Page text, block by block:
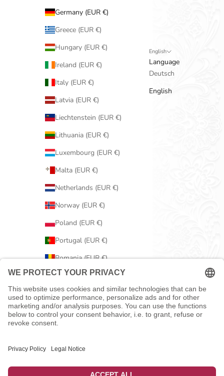
Germany (EUR €)
Greece (EUR €)
Hungary (EUR €)
Ireland (EUR €)
Italy (EUR €)
Latvia (EUR €)
Liechtenstein (EUR €)
Lithuania (EUR €)
Luxembourg (EUR €)
Malta (EUR €)
Netherlands (EUR €)
Norway (EUR €)
Poland (EUR €)
Portugal (EUR €)
Romania (EUR €)
Serbia (EUR €)
Slovakia (EUR €)
Slovenia (EUR €)
Spain (EUR €)
Sweden (EUR €)
English
Language
Deutsch
English